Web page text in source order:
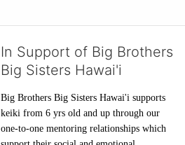
In Support of Big Brothers
Big Sisters Hawai'i
Big Brothers Big Sisters Hawai'i supports
keiki from 6 yrs old and up through our
one-to-one mentoring relationships which